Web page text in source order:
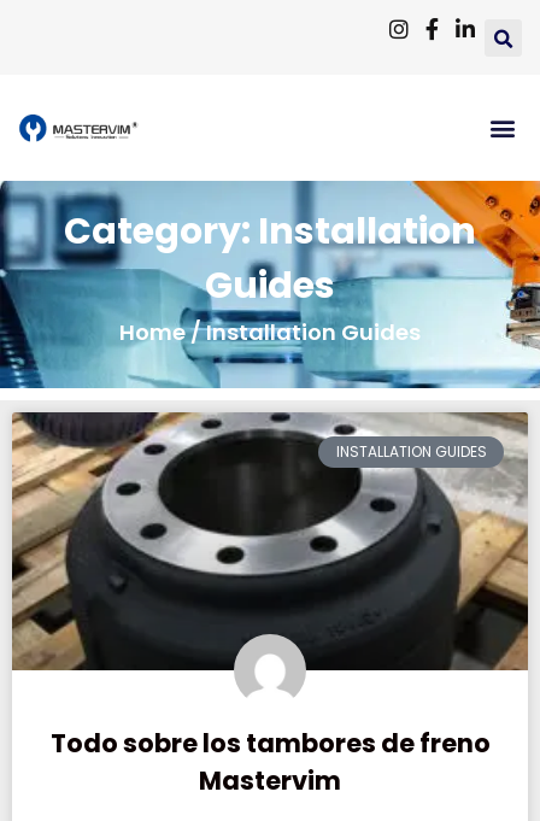
Category: Installation
Guides
Home/ Installation Guides
INSTALLATION GUIDES
Todo sobre los tambores de freno
Mastervim